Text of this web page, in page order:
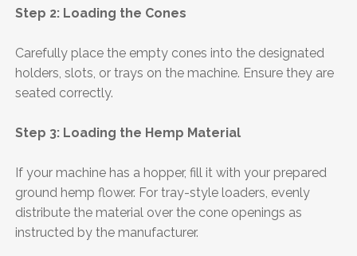
Step 2: Loading the Cones
Carefully place the empty cones into the designated
holders, slots, or trays on the machine. Ensure they are
seated correctly.
Step 3: Loading the Hemp Material
If your machine has a hopper, fill it with your prepared
ground hemp flower. For tray-style loaders, evenly
distribute the material over the cone openings as
instructed by the manufacturer.